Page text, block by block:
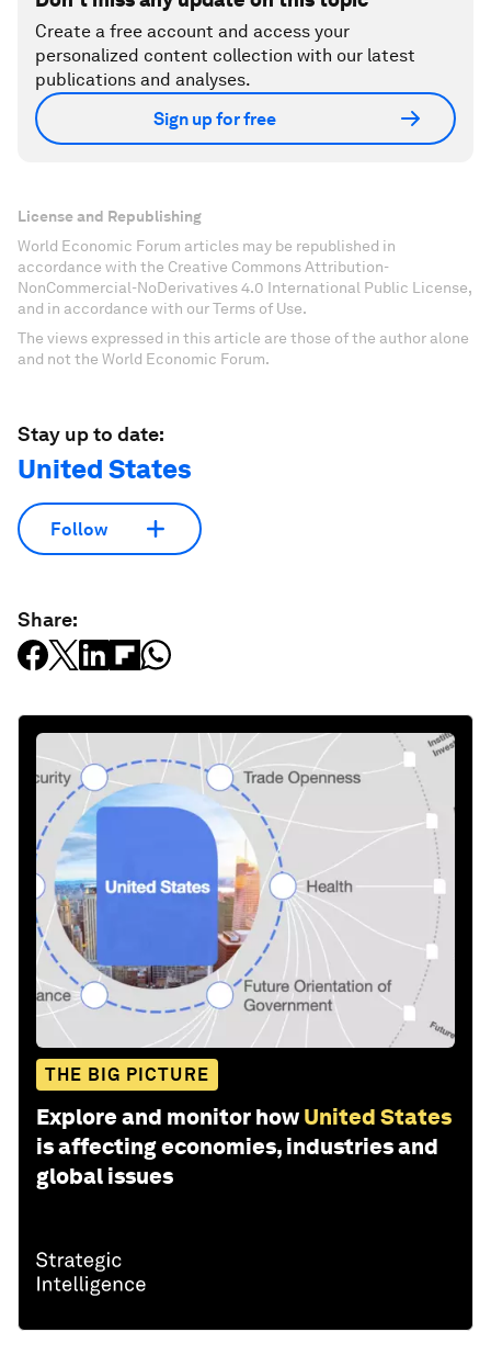
Create a free account and access your
personalized content collection with our latest
publications and analyses.
Sign up for free
License and Republishing
World Economic Forum articles may be republished in
accordance with the Creative Commons Attribution-
NonCommercial-NoDerivatives 4.0 International Public License,
and in accordance with our Terms of Use.
The views expressed in this article are those of the author alone
and not the World Economic Forum.
Stay up to date:
United States
Follow
Share:
THE BIG PICTURE
Explore and monitor how United States
is affecting economies, industries and
global issues